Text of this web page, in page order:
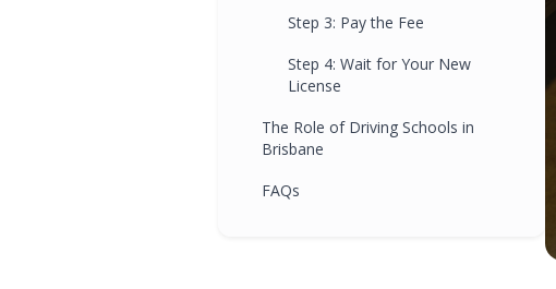
Step 3: Pay the Fee
Step 4: Wait for Your New
License
The Role of Driving Schools in
Brisbane
FAQs